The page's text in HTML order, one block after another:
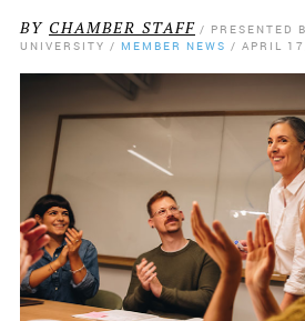
BY CHAMBER STAFF / PRESENTED
UNIVERSITY / MEMBER NEWS / APRIL